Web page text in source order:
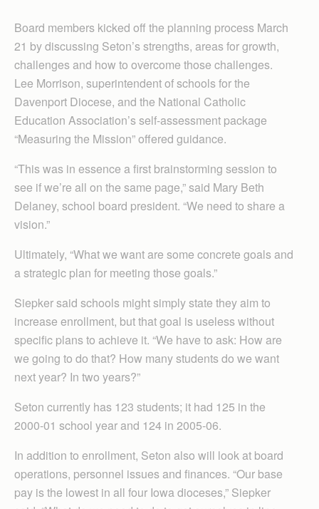
Board members kicked off the planning process March
21 by discussing Seton’s strengths, areas for growth,
challenges and how to overcome those challenges.
Lee Morrison, superintendent of schools for the
Davenport Diocese, and the National Catholic
Education Association’s self-assessment package
“Measuring the Mission” offered guidance.
“This was in essence a first brainstorming session to
see if we’re all on the same page,” said Mary Beth
Delaney, school board president. “We need to share a
vision.”
Ultimately, “What we want are some concrete goals and
a strategic plan for meeting those goals.”
Siepker said schools might simply state they aim to
increase enrollment, but that goal is useless without
specific plans to achieve it. “We have to ask: How are
we going to do that? How many students do we want
next year? In two years?”
Seton currently has 123 students; it had 125 in the
2000-01 school year and 124 in 2005-06.
In addition to enrollment, Seton also will look at board
operations, personnel issues and finances. “Our base
pay is the lowest in all four Iowa dioceses,” Siepker